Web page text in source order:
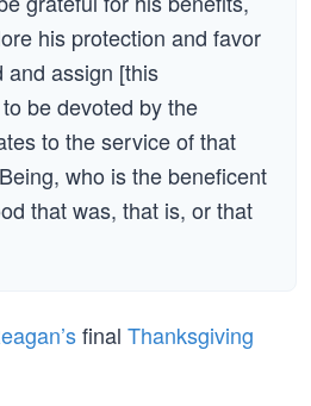
his protection and favor
assign [this
be devoted by the
to the service of that
who is the beneficent
that was, that is, or that
final Thanksgiving